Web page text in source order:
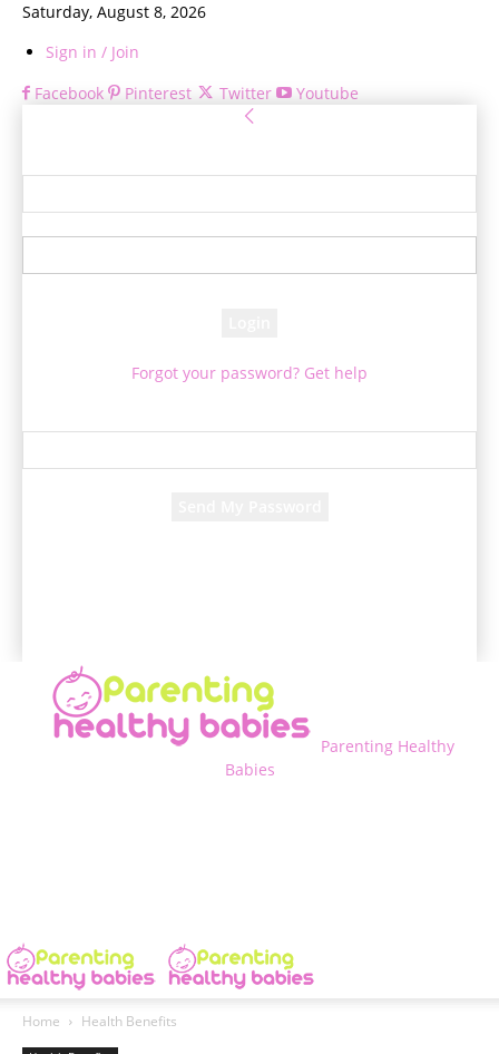
Saturday, August 8, 2026
Sign in / Join
Facebook
Pinterest Twitter Youtube
Forgot your password? Get help
Parenting Healthy
Babies
Home Health Benefits